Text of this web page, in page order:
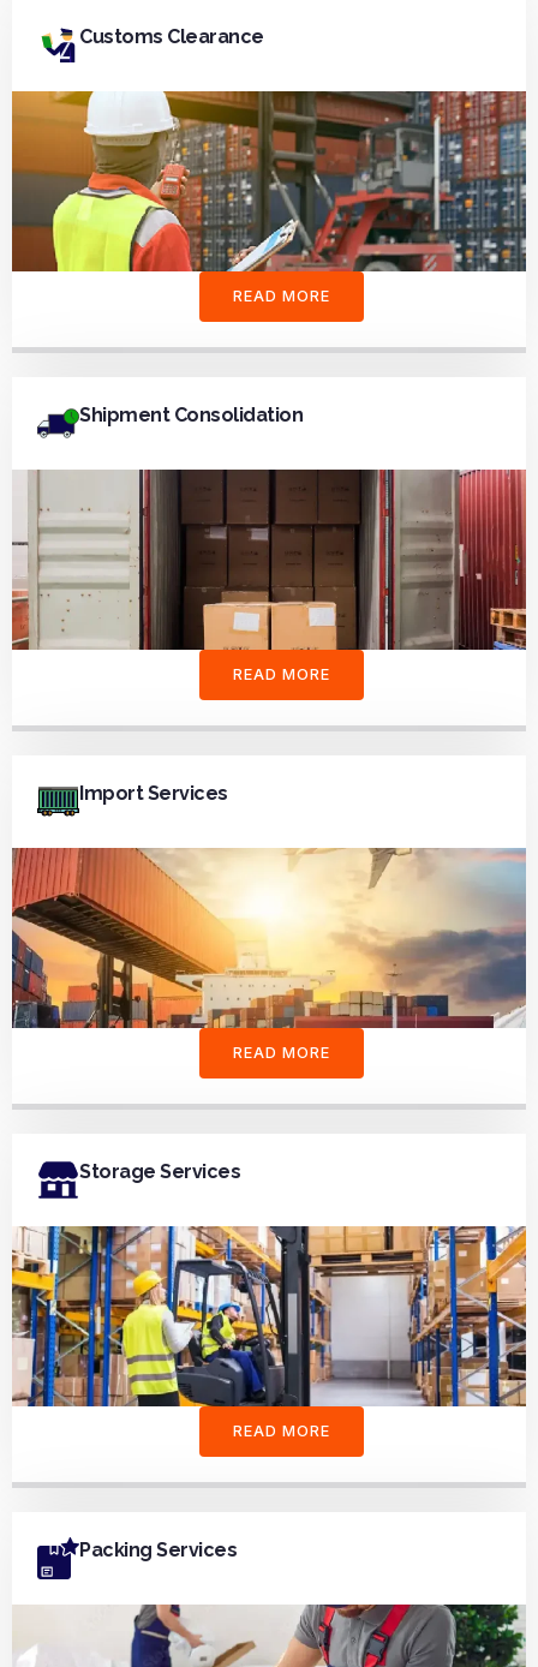
Customs Clearance
READ MORE
Shipment Consolidation
READ MORE
Import Services
READ MORE
Storage Services
READ MORE
Packing Services